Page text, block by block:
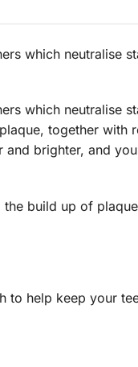
which neutralise
which neutralise
together with
brighter, and
the build up of
to help keep your